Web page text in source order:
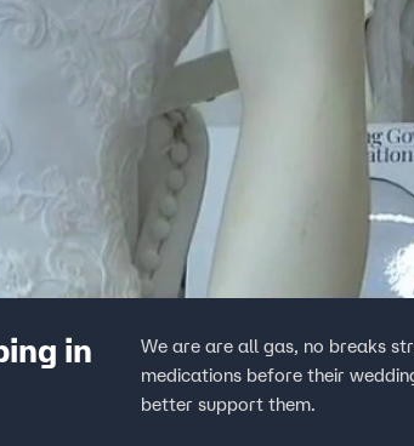
in
We are are all gas, no breaks
medications before their
better support them.